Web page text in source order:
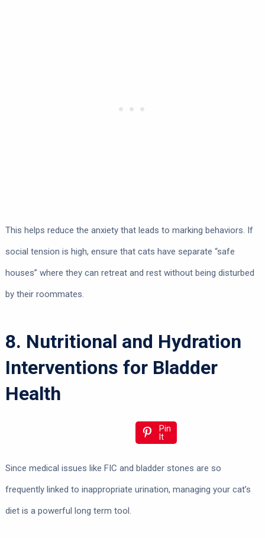
This helps reduce the anxiety that leads to marking behaviors. If
social tension is high, ensure that cats have separate “safe
houses” where they can retreat and rest without being disturbed
by their roommates.
8. Nutritional and Hydration
Interventions for Bladder
Health
Pin
It
Since medical issues like FIC and bladder stones are so
frequently linked to inappropriate urination, managing your cat’s
diet is a powerful long term tool.